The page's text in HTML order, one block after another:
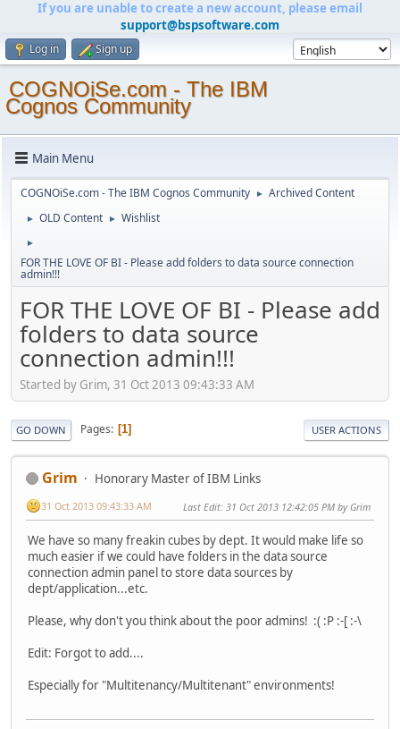
If you are unable to create a new account, please email
support@bspsoftware.com
Log in Sign up
COGNOiSe.com - The IBM
Cognos Community
Main Menu
COGNOiSe.com - The IBM Cognos Community ► Archived Content
► OLD Content ► Wishlist
►
FOR THE LOVE OF BI - Please add folders to data source connection
admin!!!
FOR THE LOVE OF BI - Please add
folders to data source
connection admin!!!
Started by Grim, 31 Oct 2013 09:43:33 AM
GO DOWN Pages 1 USER ACTIONS
Grim Honorary Master of IBM Links
31 Oct 2013 09:43:33 AM Last Edit: 31 Oct 2013 12:42:05 PM by Grim
We have so many freakin cubes by dept. It would make life so
much easier if we could have folders in the data source
connection admin panel to store data sources by
dept/application...etc.
Please, why don't you think about the poor admins! :( :P :-[ :-\
Edit: Forgot to add....
Especially for "Multitenancy/Multitenant" environments!